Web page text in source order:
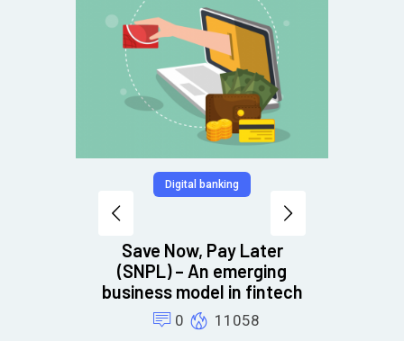
Digital banking
Save Now, Pay Later
(SNPL) – An emerging
business model in fintech
0 11058